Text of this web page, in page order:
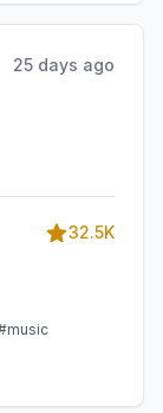
25 days ago
32.5K